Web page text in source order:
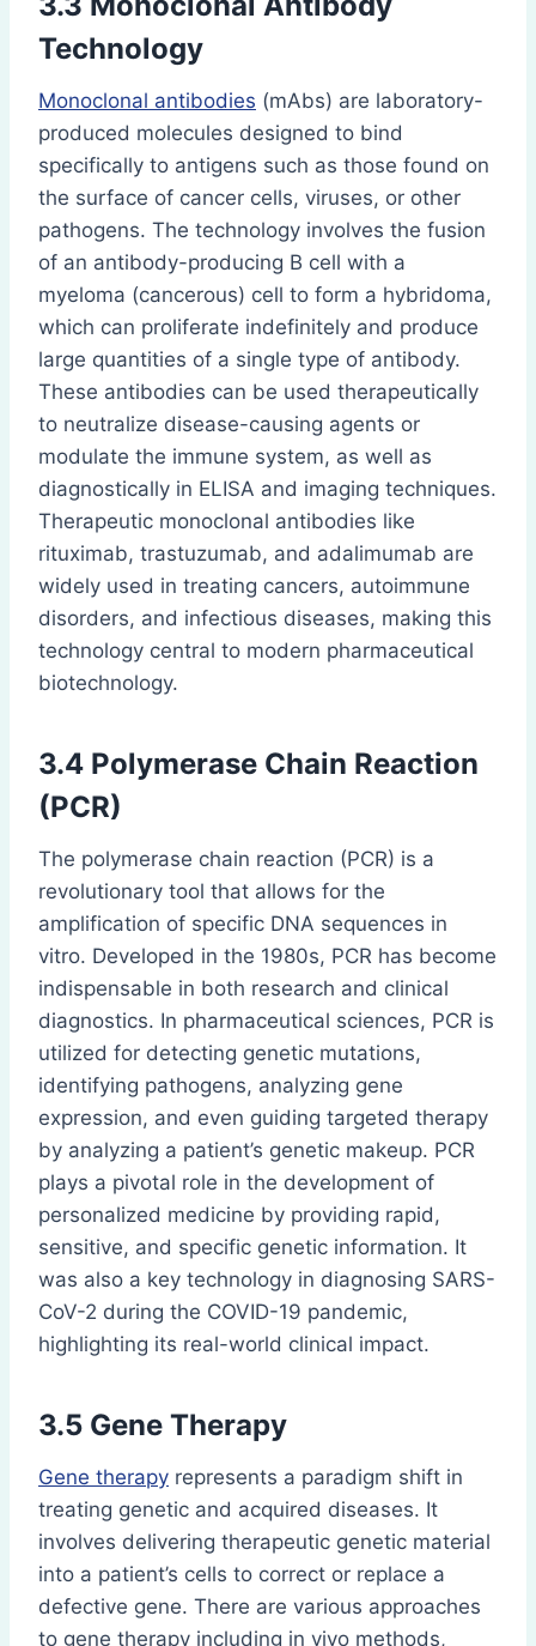
Technology
Monoclonal antibodies (mAbs) are laboratory-
produced molecules designed to bind
specifically to antigens such as those found on
the surface of cancer cells, viruses, or other
pathogens. The technology involves the fusion
of an antibody-producing B cell with a
myeloma (cancerous) cell to form a hybridoma,
which can proliferate indefinitely and produce
large quantities of a single type of antibody.
These antibodies can be used therapeutically
to neutralize disease-causing agents or
modulate the immune system, as well as
diagnostically in ELISA and imaging techniques.
Therapeutic monoclonal antibodies like
rituximab, trastuzumab, and adalimumab are
widely used in treating cancers, autoimmune
disorders, and infectious diseases, making this
technology central to modern pharmaceutical
biotechnology.
3.4 Polymerase Chain Reaction
(PCR)
The polymerase chain reaction (PCR) is a
revolutionary tool that allows for the
amplification of specific DNA sequences in
vitro. Developed in the 1980s, PCR has become
indispensable in both research and clinical
diagnostics. In pharmaceutical sciences, PCR is
utilized for detecting genetic mutations,
identifying pathogens, analyzing gene
expression, and even guiding targeted therapy
by analyzing a patient’s genetic makeup. PCR
plays a pivotal role in the development of
personalized medicine by providing rapid,
sensitive, and specific genetic information. It
was also a key technology in diagnosing SARS-
CoV-2 during the COVID-19 pandemic,
highlighting its real-world clinical impact.
3.5 Gene Therapy
Gene therapy represents a paradigm shift in
treating genetic and acquired diseases. It
involves delivering therapeutic genetic material
into a patient’s cells to correct or replace a
defective gene. There are various approaches
to gene therapy including in vivo methods,